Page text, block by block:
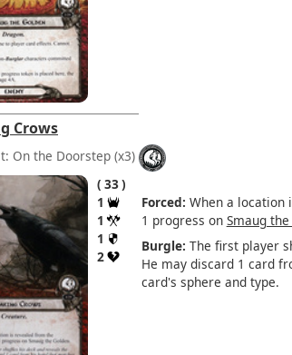
Crows
On the Doorstep (x3)
33
1
1
1
2
Forced: When a location
1 progress on Smaug
Burgle: The first player
He may discard 1 card
card's sphere and type.